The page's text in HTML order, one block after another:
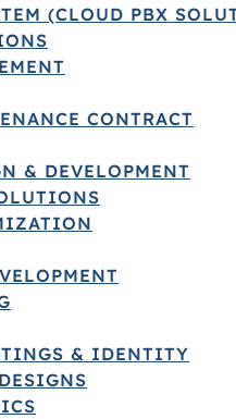
(CLOUD PBX
CONTRACT
& DEVELOPMENT
& IDENTITY